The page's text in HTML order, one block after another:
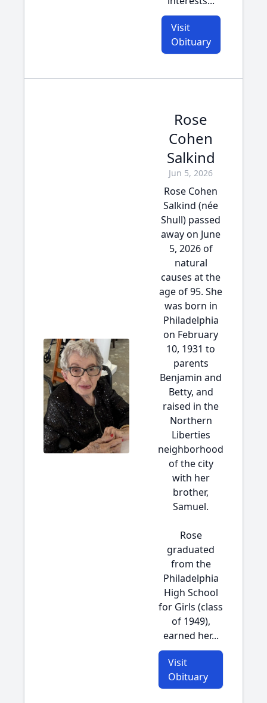
Visit
Obituary
Rose
Cohen
Salkind
Jun 5, 2026
Rose Cohen
Salkind (née
Shull) passed
away on June
5, 2026 of
natural
causes at the
age of 95. She
was born in
Philadelphia
on February
10, 1931 to
parents
Benjamin and
Betty, and
raised in the
Northern
Liberties
neighborhood
of the city
with her
brother,
Samuel.
Rose
graduated
from the
Philadelphia
High School
for Girls (class
of 1949),
earned her...
Visit
Obituary